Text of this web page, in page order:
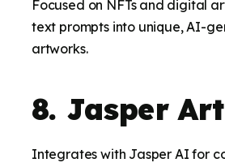
Focused on NFTs and digital
text prompts into unique, AI-
artworks.
8. Jasper Art
Integrates with Jasper AI for